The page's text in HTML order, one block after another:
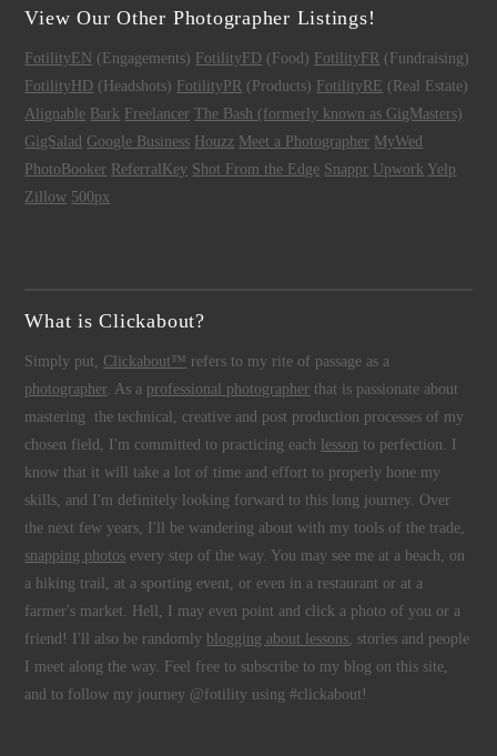
View Our Other Photographer Listings!
FotilityEN (Engagements) FotilityFD (Food) FotilityFR (Fundraising)
FotilityHD (Headshots) FotilityPR (Products) FotilityRE (Real Estate)
Alignable Bark Freelancer The Bash (formerly known as GigMasters)
GigSalad Google Business Houzz Meet a Photographer MyWed
PhotoBooker ReferralKey Shot From the Edge Snappr Upwork Yelp
Zillow 500px
What is Clickabout?
Simply put, Clickabout™ refers to my rite of passage as a
photographer. As a professional photographer that is passionate about
mastering the technical, creative and post production processes of my
chosen field, I'm committed to practicing each lesson to perfection. I
know that it will take a lot of time and effort to properly hone my
skills, and I'm definitely looking forward to this long journey. Over
the next few years, I'll be wandering about with my tools of the trade,
snapping photos every step of the way. You may see me at a beach, on
a hiking trail, at a sporting event, or even in a restaurant or at a
farmer's market. Hell, I may even point and click a photo of you or a
friend! I'll also be randomly blogging about lessons , stories and people
I meet along the way. Feel free to subscribe to my blog on this site,
and to follow my journey @fotility using #clickabout!